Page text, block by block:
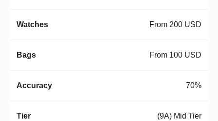
From 200 USD
From 100 USD
70%
(9A) Mid Tier